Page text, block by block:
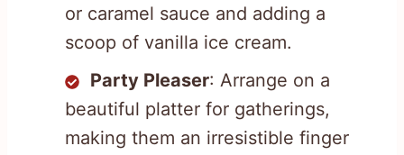
or caramel sauce and adding a
scoop of vanilla ice cream.
Party Pleaser: Arrange on a
beautiful platter for gatherings,
making them an irresistible finger